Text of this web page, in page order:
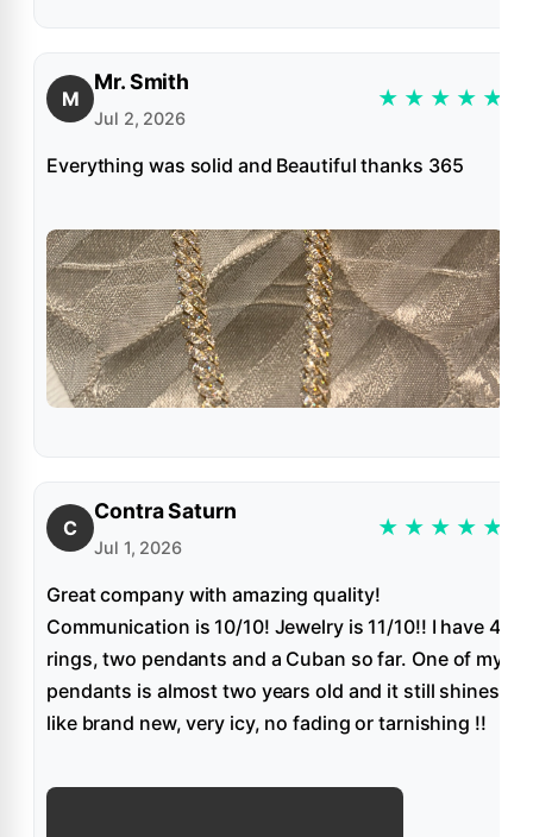
M
Mr. Smith
Jul 2, 2026
★ ★ ★ ★ ★
Everything was solid and Beautiful thanks 365
C
Contra Saturn
Jul 1, 2026
★ ★ ★ ★ ★
Great company with amazing quality!
Communication is 10/10! Jewelry is 11/10!! I have 4
rings, two pendants and a Cuban so far. One of my
pendants is almost two years old and it still shines
like brand new, very icy, no fading or tarnishing !!